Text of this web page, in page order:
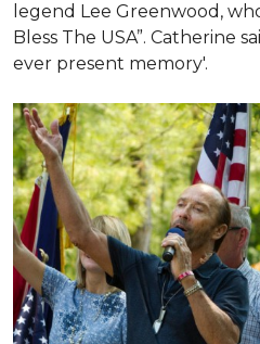
legend Lee Greenwood,
Bless The USA”. Catherine
ever present memory'.